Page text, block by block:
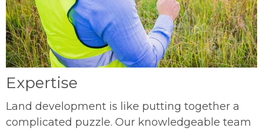
Expertise
Land development is like putting together a
complicated puzzle. Our knowledgeable team